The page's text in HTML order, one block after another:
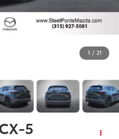
1 / 21
5